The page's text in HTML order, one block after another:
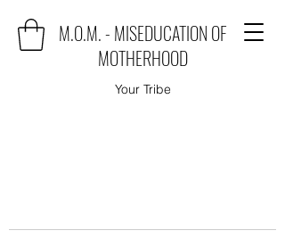
M.O.M. - MISEDUCATION OF
MOTHERHOOD
Your Tribe